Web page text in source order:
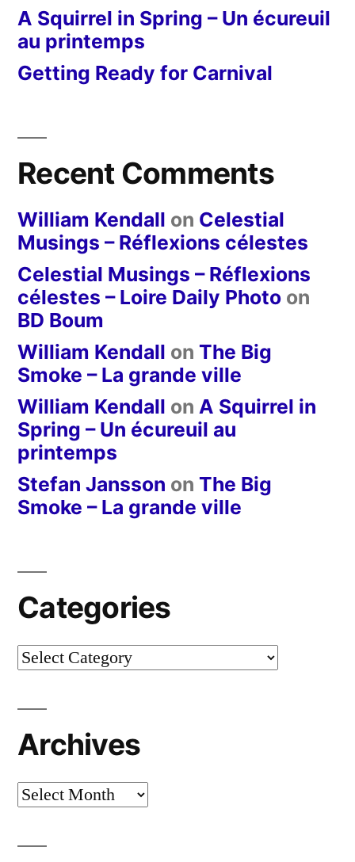
A Squirrel in Spring – Un écureuil
au printemps
Getting Ready for Carnival
Recent Comments
William Kendall on Celestial
Musings – Réflexions célestes
Celestial Musings – Réflexions
célestes – Loire Daily Photo on
BD Boum
William Kendall on The Big
Smoke – La grande ville
William Kendall on A Squirrel in
Spring – Un écureuil au
printemps
Stefan Jansson on The Big
Smoke – La grande ville
Categories
Categories
Archives
Archives